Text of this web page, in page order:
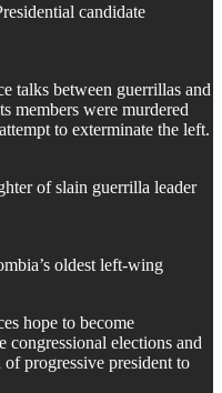
candidate
talks between guerrillas and
members were murdered
to exterminate the left.
of slain guerrilla leader
oldest left-wing
hope to become
congressional elections and
progressive president to